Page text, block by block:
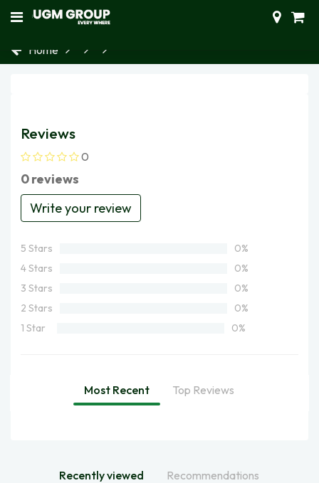
Home
Reviews
0
0 reviews
Write your review
5 Stars
0%
4 Stars
0%
3 Stars
0%
2 Stars
0%
1 Star
0%
Most Recent Top Reviews
Recently viewed Recommendations